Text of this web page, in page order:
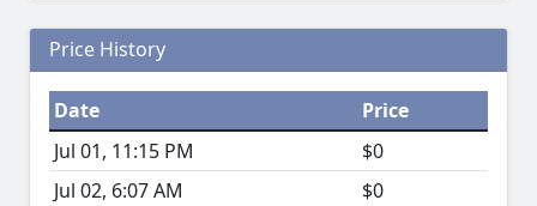
Price History
Date
Price
Jul 01, 11:15 PM
$0
Jul 02, 6:07 AM
$0